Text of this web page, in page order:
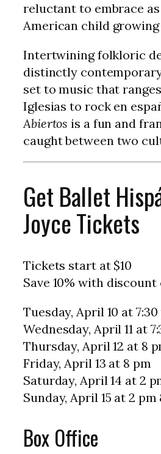
reluctant to embrace
American child growing
Intertwining folkloric
distinctly
set to music that
Iglesias to rock en
Abiertos is a fun and
caught between two
Get Ballet
Joyce Tickets
Tickets start at $10
Save 10% with discount
Tuesday, April 10 at 7:30
Wednesday, April 11 at
Thursday, April 12 at 8
Friday, April 13 at 8 pm
Saturday, April 14 at 2
Sunday, April 15 at 2 pm
Box Office